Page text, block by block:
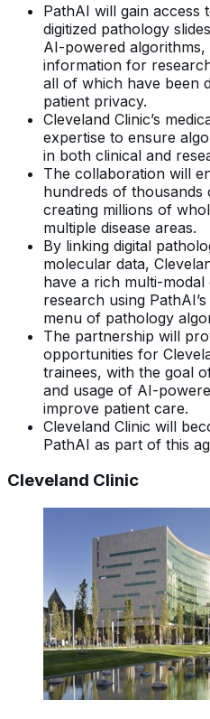
PathAI will gain access
digitized pathology
AI-powered algorithms,
information for
all of which have been
patient privacy.
Cleveland Clinic’s
expertise to ensure
in both clinical and
The collaboration will
hundreds of thousands
creating millions of
multiple disease areas.
By linking digital
molecular data,
have a rich multi-
research using
menu of pathology
The partnership will
opportunities for
trainees, with the goal
and usage of AI-
improve patient care.
Cleveland Clinic will
PathAI as part of this
Cleveland Clinic